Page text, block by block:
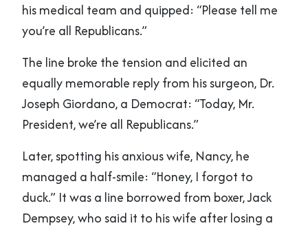
his medical team and quipped: “Please tell me
you’re all Republicans.”
The line broke the tension and elicited an
equally memorable reply from his surgeon, Dr.
Joseph Giordano, a Democrat: “Today, Mr.
President, we’re all Republicans.”
Later, spotting his anxious wife, Nancy, he
managed a half-smile: “Honey, I forgot to
duck.” It was a line borrowed from boxer, Jack
Dempsey, who said it to his wife after losing a